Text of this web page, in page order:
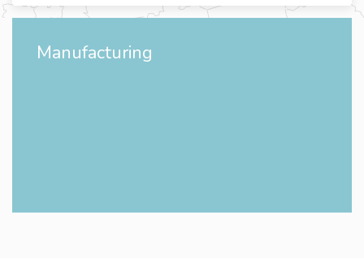
Manufacturing